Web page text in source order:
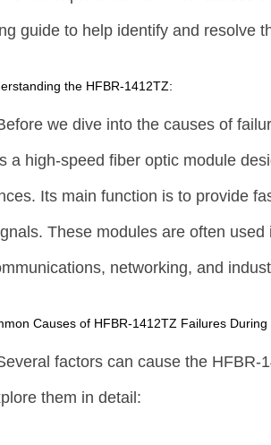
guide to help identify and resolve
the HFBR-1412TZ:
we dive into the causes of
a high-speed fiber optic module
Its main function is to provide
These modules are often
networking, and
Causes of HFBR-1412TZ Failures
factors can cause the HFBR-
them in detail: